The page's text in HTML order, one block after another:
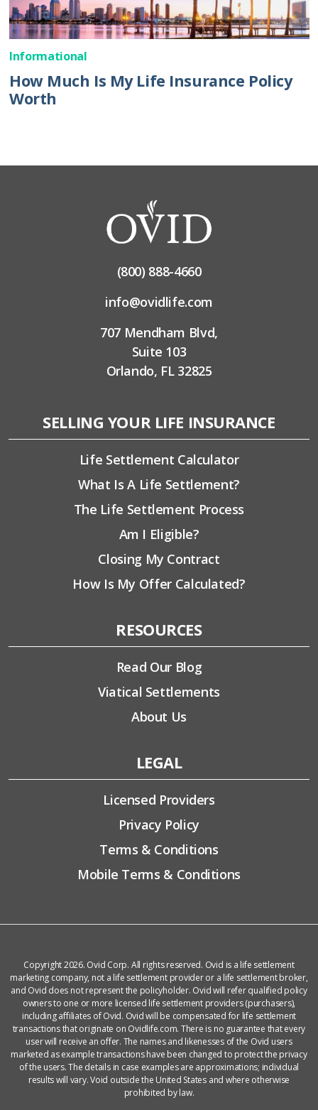
Informational
How Much Is My Life Insurance Policy
Worth
(800) 888-4660
info@ovidlife.com
707 Mendham Blvd,
Suite 103
Orlando, FL 32825
SELLING YOUR LIFE INSURANCE
Life Settlement Calculator
What Is A Life Settlement?
The Life Settlement Process
Am I Eligible?
Closing My Contract
How Is My Offer Calculated?
RESOURCES
Read Our Blog
Viatical Settlements
About Us
LEGAL
Licensed Providers
Privacy Policy
Terms & Conditions
Mobile Terms & Conditions
Copyright 2026. Ovid Corp. All rights reserved. Ovid is a life settlement
marketing company, not a life settlement provider or a life settlement broker,
and Ovid does not represent the policyholder. Ovid will refer qualified policy
owners to one or more licensed life settlement providers (purchasers),
including affiliates of Ovid. Ovid will be compensated for life settlement
transactions that originate on Ovidlife.com. There is no guarantee that every
user will receive an offer. The names and likenesses of the Ovid users
marketed as example transactions have been changed to protect the privacy
of the users. The details in case examples are approximations; individual
results will vary. Void outside the United States and where otherwise
prohibited by law.